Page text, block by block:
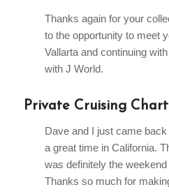
Thanks again for your
to the opportunity to meet
Vallarta and continuing
with J World.
Private Cruising
Dave and I just came
a great time in California.
was definitely the
Thanks so much for